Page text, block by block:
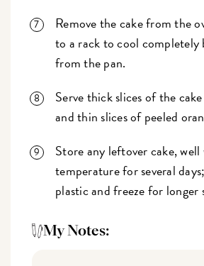
Remove the cake from the
to a rack to cool
from the pan.
Serve thick slices of the
and thin slices of peeled
Store any leftover cake,
temperature for several
plastic and freeze for longer
My Notes: